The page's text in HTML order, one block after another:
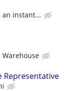
instant...
Warehouse
Representative